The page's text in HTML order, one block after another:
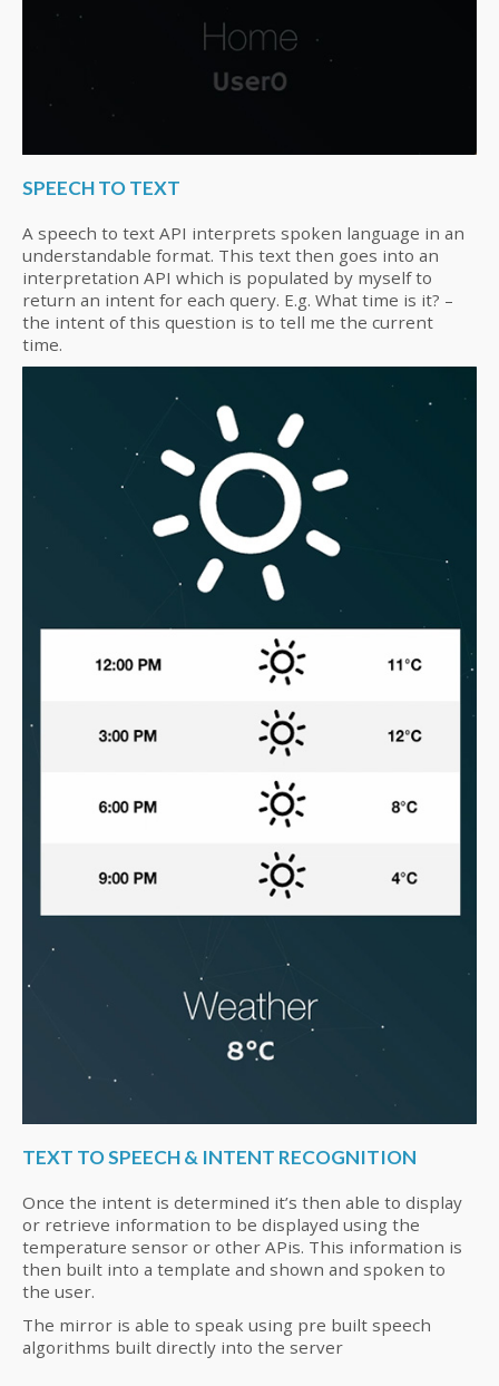
SPEECH TO TEXT
A speech to text API interprets spoken language in an
understandable format. This text then goes into an
interpretation API which is populated by myself to
return an intent for each query. E.g. What time is it? –
the intent of this question is to tell me the current
time.
TEXT TO SPEECH & INTENT RECOGNITION
Once the intent is determined it’s then able to display
or retrieve information to be displayed using the
temperature sensor or other APis. This information is
then built into a template and shown and spoken to
the user.
The mirror is able to speak using pre built speech
algorithms built directly into the server